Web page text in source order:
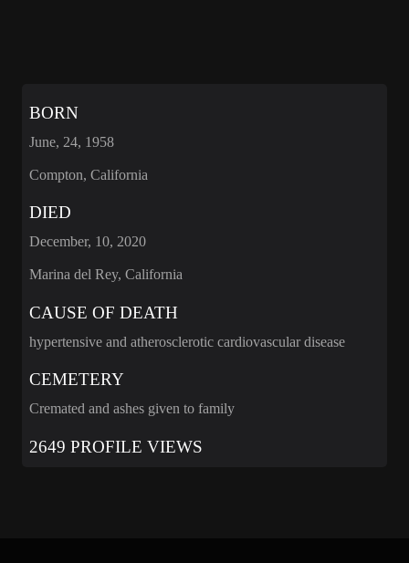
BORN
June, 24, 1958
Compton, California
DIED
December, 10, 2020
Marina del Rey, California
CAUSE OF DEATH
hypertensive and atherosclerotic cardiovascular disease
CEMETERY
Cremated and ashes given to family
2649 PROFILE VIEWS